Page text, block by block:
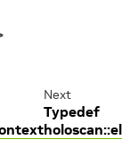
Next
Typedef